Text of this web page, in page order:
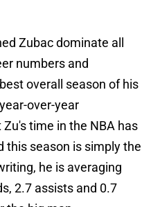
Zubac dominate all
numbers and
overall season of his
over-year
time in the NBA has
this season is simply the
he is averaging
2.7 assists and 0.7